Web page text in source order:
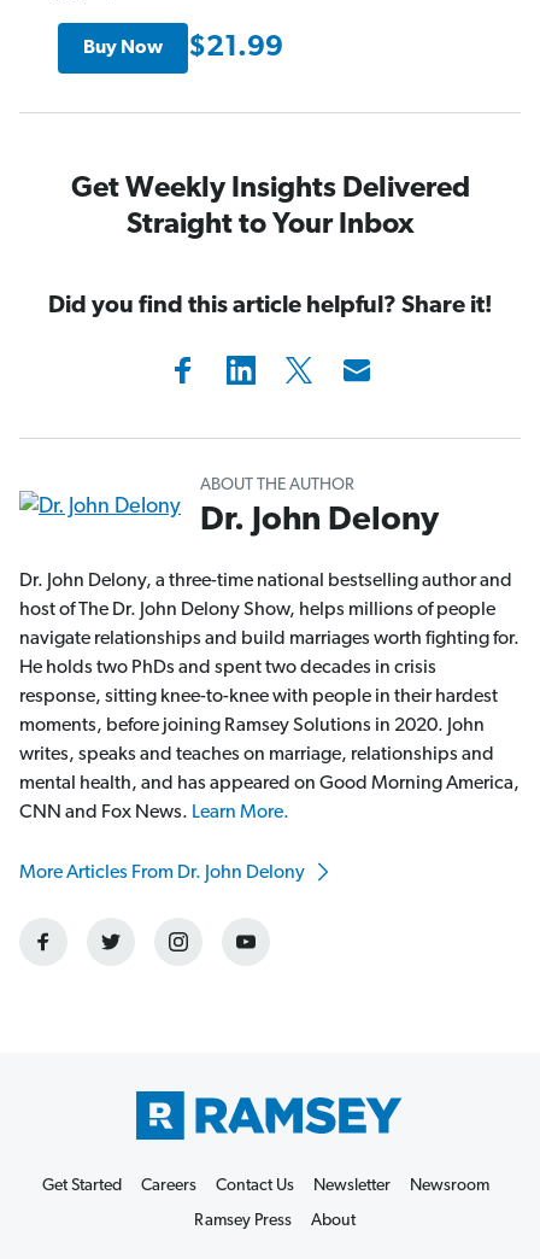
Buy Now $21.99
Get Weekly Insights Delivered
Straight to Your Inbox
Did you find this article helpful? Share it!
ABOUT THE AUTHOR
Dr. John Delony
Dr. John Delony, a three-time national bestselling author and
host of The Dr. John Delony Show, helps millions of people
navigate relationships and build marriages worth fighting for.
He holds two PhDs and spent two decades in crisis
response, sitting knee-to-knee with people in their hardest
moments, before joining Ramsey Solutions in 2020. John
writes, speaks and teaches on marriage, relationships and
mental health, and has appeared on Good Morning America,
CNN and Fox News. Learn More.
More Articles From Dr. John Delony
Get Started Careers Contact Us Newsletter
Newsroom
Ramsey Press
About